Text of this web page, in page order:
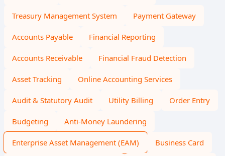
Treasury Management System Payment Gateway
Accounts Payable Financial Reporting
Accounts Receivable Financial Fraud Detection
Asset Tracking Online Accounting Services
Audit & Statutory Audit Utility Billing Order Entry
Budgeting Anti-Money Laundering
Enterprise Asset Management (EAM) Business Card